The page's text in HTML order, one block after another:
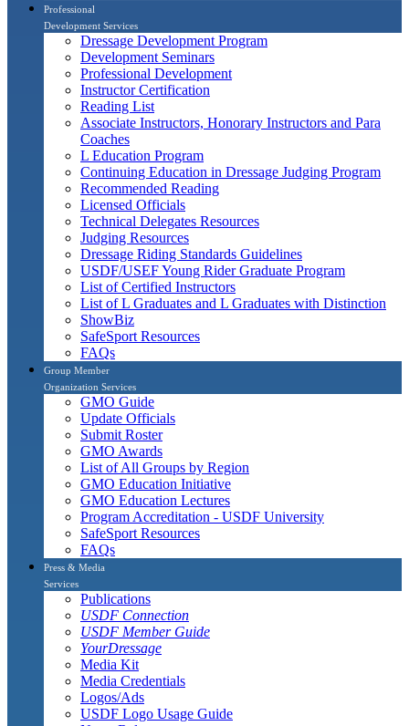
Professional
Development Services
Dressage Development Program
Development Seminars
Professional Development
Instructor Certification
Reading List
Associate Instructors, Honorary Instructors and Para
Coaches
L Education Program
Continuing Education in Dressage Judging Program
Recommended Reading
Licensed Officials
Technical Delegates Resources
Judging Resources
Dressage Riding Standards Guidelines
USDF/USEF Young Rider Graduate Program
List of Certified Instructors
List of L Graduates and L Graduates with Distinction
ShowBiz
SafeSport Resources
FAQs
Group Member
Organization Services
GMO Guide
Update Officials
Submit Roster
GMO Awards
List of All Groups by Region
GMO Education Initiative
GMO Education Lectures
Program Accreditation - USDF University
SafeSport Resources
FAQs
Press & Media
Services
Publications
USDF Connection
USDF Member Guide
YourDressage
Media Kit
Media Credentials
Logos/Ads
USDF Logo Usage Guide